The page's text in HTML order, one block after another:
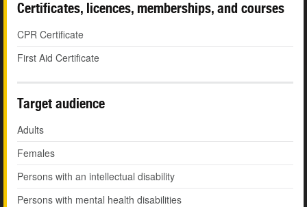
Certificates, licences, memberships, and courses
CPR Certificate
First Aid Certificate
Target audience
Adults
Females
Persons with an intellectual disability
Persons with mental health disabilities